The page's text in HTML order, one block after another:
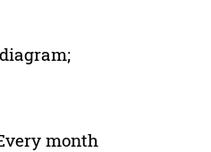
month